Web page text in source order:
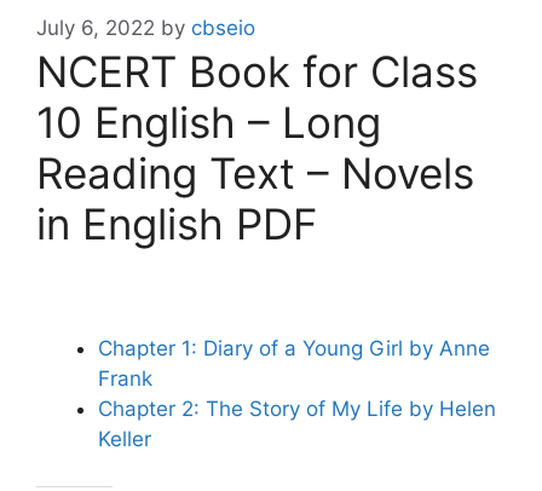
July 6, 2022 by cbseio
NCERT Book for Class
10 English – Long
Reading Text – Novels
in English PDF
Chapter 1: Diary of a Young Girl by Anne
Frank
Chapter 2: The Story of My Life by Helen
Keller